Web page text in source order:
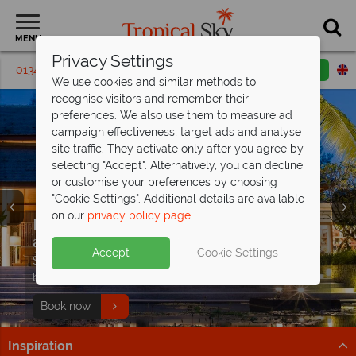
MENU
01342 395137 Request a callback
Luxury holidays from £619pp –
experienceexcellence
Step into a world of elegance and effortless style
Exceptional offer - save up to £1,400pp
at Fushifaru Maldives
PLUS receive a free meal upgrade, discounted
seaplane transfers and two kids under 12 stay free
Find out more
Luxury Thailand holidays, indulge in the
country'sfinest escapes
Immerse yourself in luxurious resorts, pristine beaches,
and world-class experiences
Paradise is waiting
Early booking discount on luxury stays
at The Sarojin!
Save up to £400pp at this award-winning, 5* luxury
boutique resort.
Book now
Inspiration
Privacy Settings
We use cookies and similar methods to
recognise visitors and remember their
preferences. We also use them to measure ad
campaign effectiveness, target ads and analyse
site traffic. They activate only after you agree by
selecting "Accept". Alternatively, you can decline
or customise your preferences by choosing
"Cookie Settings". Additional details are available
on our privacy policy page.
Accept Cookie Settings